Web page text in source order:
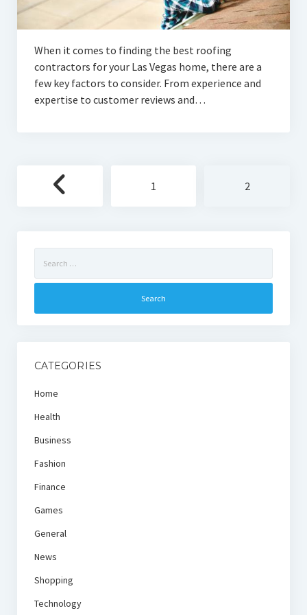
When it comes to finding the best roofing
contractors for your Las Vegas home, there are a
few key factors to consider. From experience and
expertise to customer reviews and…
pagination
1 2
for:
CATEGORIES
Home
Health
Business
Fashion
Finance
Games
General
News
Shopping
Technology